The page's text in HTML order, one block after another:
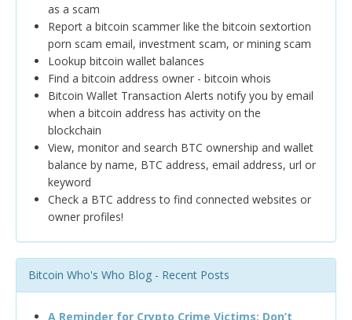
as a scam
Report a bitcoin scammer like the bitcoin sextortion
porn scam email, investment scam, or mining scam
Lookup bitcoin wallet balances
Find a bitcoin address owner - bitcoin whois
Bitcoin Wallet Transaction Alerts notify you by email
when a bitcoin address has activity on the
blockchain
View, monitor and search BTC ownership and wallet
balance by name, BTC address, email address, url or
keyword
Check a BTC address to find connected websites or
owner profiles!
Bitcoin Who's Who Blog - Recent Posts
A Reminder for Crypto Crime Victims: Don’t